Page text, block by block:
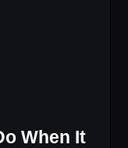
When It